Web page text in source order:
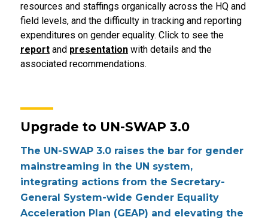
resources and staffings organically across the HQ and
field levels, and the difficulty in tracking and reporting
expenditures on gender equality. Click to see the
report and presentation with details and the
associated recommendations.
Upgrade to UN-SWAP 3.0
The UN-SWAP 3.0 raises the bar for gender
mainstreaming in the UN system,
integrating actions from the Secretary-
General System-wide Gender Equality
Acceleration Plan (GEAP) and elevating the